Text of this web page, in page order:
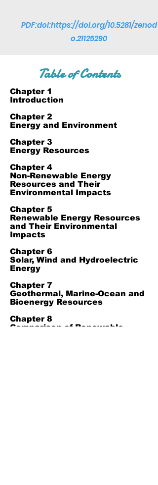
PDF:doi:https://doi.org/10.5281/zenod
o.21125290
Table of Contents
Chapter 1
Introduction
Chapter 2
Energy and Environment
Chapter 3
Energy Resources
Chapter 4
Non-Renewable Energy
Resources and Their
Environmental Impacts
Chapter 5
Renewable Energy Resources
and Their Environmental
Impacts
Chapter 6
Solar, Wind and Hydroelectric
Energy
Chapter 7
Geothermal, Marine-Ocean and
Bioenergy Resources
Chapter 8
Comparison of Renewable